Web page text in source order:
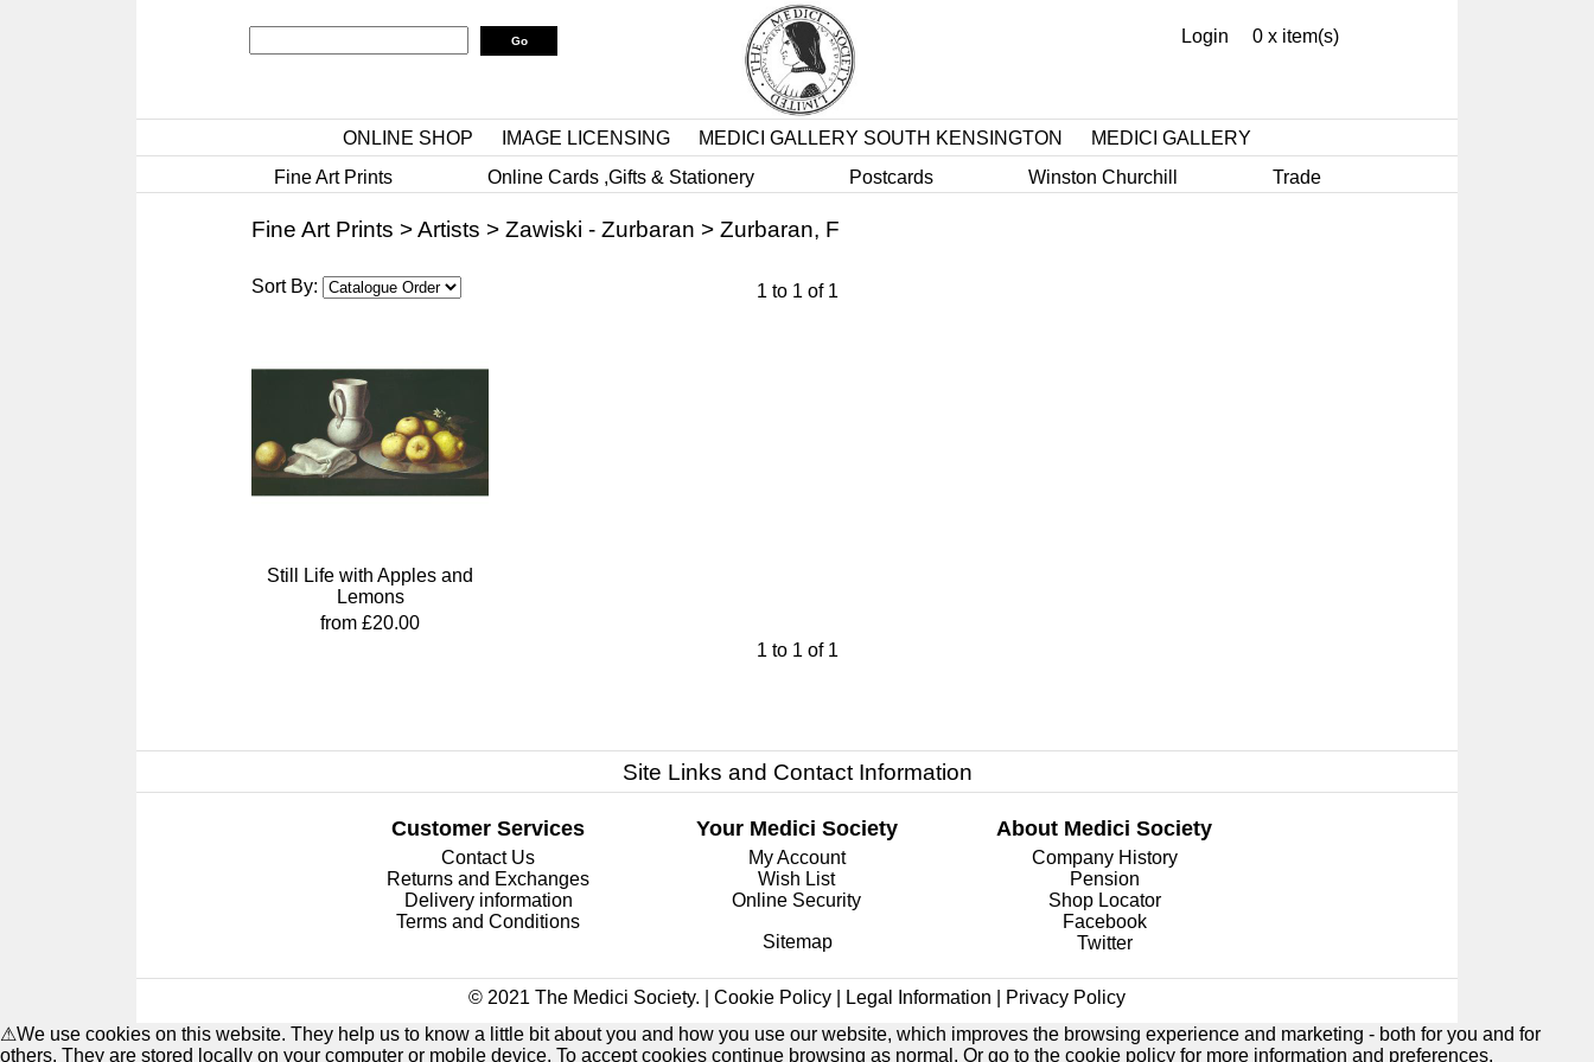
0 x item(s)
Login
ONLINE SHOP IMAGE LICENSING MEDICI GALLERY SOUTH KENSINGTON
MEDICI GALLERY
Fine Art Prints
Online Cards ,Gifts & Stationery Postcards Winston Churchill Trade
Fine Art Prints >Artists > Zawiski - Zurbaran > Zurbaran, F
Sort By: 1 to 1 of 1
Still Life with Apples and
Lemons
from £20.00
1 to 1 of 1
Site Links and Contact Information
Customer Services
Contact Us
Returns and Exchanges
Delivery information
Terms and Conditions
Your Medici Society
My Account
Wish List
Online Security
About Medici Society
Company History
Pension
Shop Locator
Facebook
Twitter
© 2021 The Medici Society. | Cookie Policy Legal Information Privacy Policy
Sitemap
⚠We use cookies on this website. They help us to know a little bit about you and how you use our website, which improves the browsing experience and marketing - both for you and for
others. They are stored locally on your computer or mobile device. To accept cookies continue browsing as normal. Or go to the cookie policy for more information and preferences.